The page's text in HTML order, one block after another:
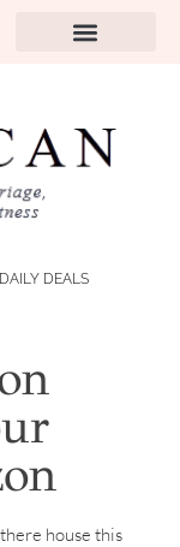
DAILY DEALS
house this